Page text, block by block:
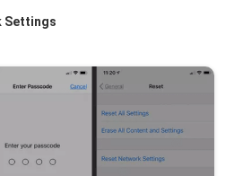
Settings